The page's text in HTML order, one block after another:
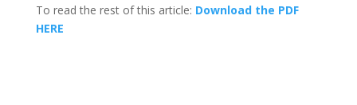
To read the rest of this article: Download the PDF
HERE